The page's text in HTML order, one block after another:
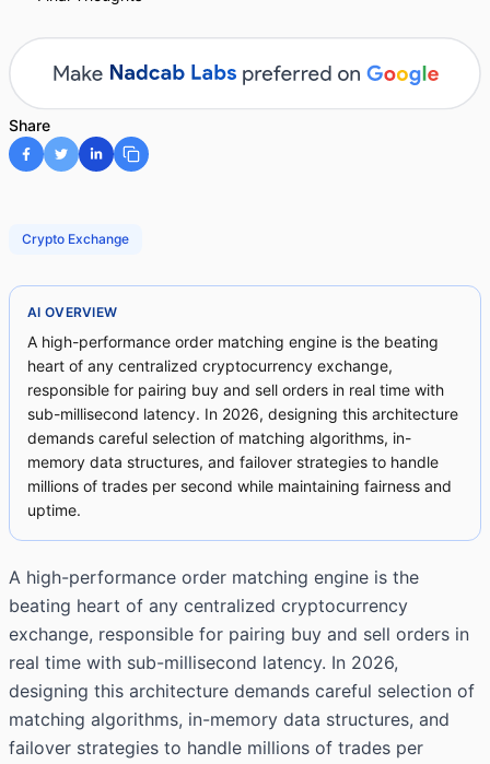
Share
Crypto Exchange
AI OVERVIEW
A high-performance order matching engine is the beating
heart of any centralized cryptocurrency exchange,
responsible for pairing buy and sell orders in real time with
sub-millisecond latency. In 2026, designing this architecture
demands careful selection of matching algorithms, in-
memory data structures, and failover strategies to handle
millions of trades per second while maintaining fairness and
uptime.
A high-performance order matching engine is the
beating heart of any centralized cryptocurrency
exchange, responsible for pairing buy and sell orders in
real time with sub-millisecond latency. In 2026,
designing this architecture demands careful selection of
matching algorithms, in-memory data structures, and
failover strategies to handle millions of trades per